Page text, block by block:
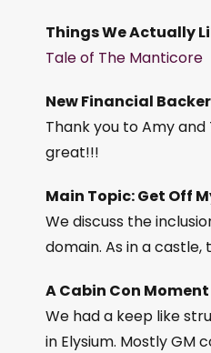
Things We Actually
Tale of The Manticore
New Financial
Thank you to Amy and
great!!!
Main Topic: Get Off
We discuss the
domain. As in a castle,
A Cabin Con Moment
We had a keep like
in Elysium. Mostly GM